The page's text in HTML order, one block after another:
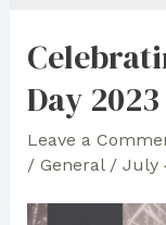
Day 2023
Leave a
/ General/ July